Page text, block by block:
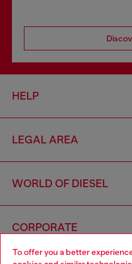
To offer you a better
HELP
LEGAL AREA
WORLD OF DIESEL
CORPORATE